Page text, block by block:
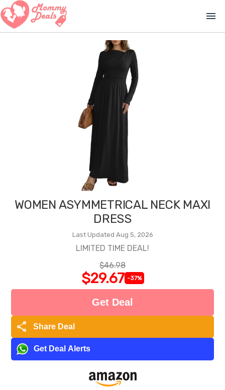
menu
WOMEN ASYMMETRICAL NECK MAXI
DRESS
Last Updated Aug 5, 2026
LIMITED TIME DEAL!
$46.98
$29.67 -37%
Get Deal
share Share Deal
Get Deal Alerts